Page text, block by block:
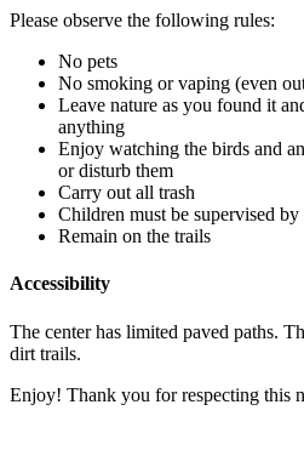
Please observe the following rules:
No pets
No smoking or vaping (even
Leave nature as you found it
anything
Enjoy watching the birds and
or disturb them
Carry out all trash
Children must be supervised by
Remain on the trails
Accessibility
The center has limited paved paths.
dirt trails.
Enjoy! Thank you for respecting this